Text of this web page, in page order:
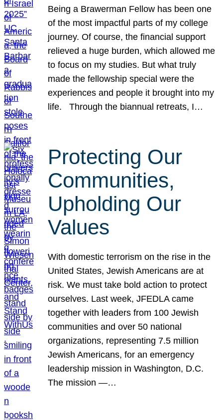
Being a Brawerman Fellow has been one
of the most impactful parts of my college
journey. Of course, the financial support
relieved a huge burden, which allowed me
to focus on my studies. But what truly
made the fellowship special were the
experiences and people it brought into my
life. Through the biannual retreats, I…
Protecting Our
Communities,
Upholding Our
Values
With domestic terrorism on the rise in the
United States, Jewish Americans are at
risk. We must take bold action to protect
ourselves. Last week, JFEDLA came
together with leaders from 100 Jewish
communities and over 50 national
organizations, representing 7.5 million
Jewish Americans, for an emergency
leadership mission in Washington, D.C.
The mission —…